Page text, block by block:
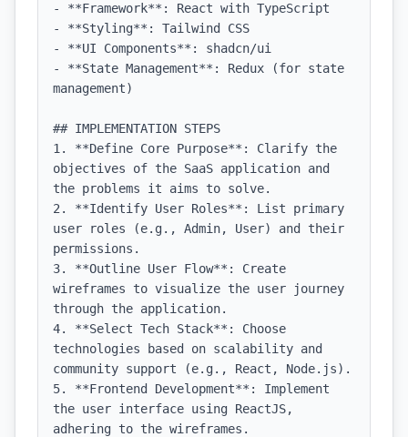
- **Framework**: React with TypeScript
- **Styling**: Tailwind CSS
- **UI Components**: shadcn/ui
- **State Management**: Redux (for state
management)
## IMPLEMENTATION STEPS
1. **Define Core Purpose**: Clarify the
objectives of the SaaS application and
the problems it aims to solve.
2. **Identify User Roles**: List primary
user roles (e.g., Admin, User) and their
permissions.
3. **Outline User Flow**: Create
wireframes to visualize the user journey
through the application.
4. **Select Tech Stack**: Choose
technologies based on scalability and
community support (e.g., React, Node.js).
5. **Frontend Development**: Implement
the user interface using ReactJS,
adhering to the wireframes.